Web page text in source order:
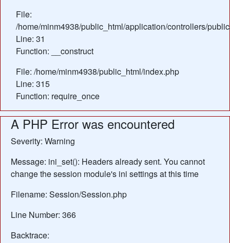
File:
/home/minm4938/public_html/application/controllers/
Line: 31
Function: __construct
File: /home/minm4938/public_html/index.php
Line: 315
Function: require_once
A PHP Error was encountered
Severity: Warning
Message: ini_set(): Headers already sent. You cannot
change the session module's ini settings at this time
Filename: Session/Session.php
Line Number: 366
Backtrace: